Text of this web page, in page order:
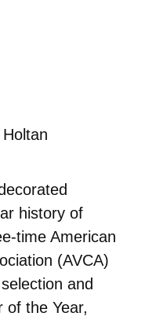
history of
time American
(AVCA)
and
of the Year,